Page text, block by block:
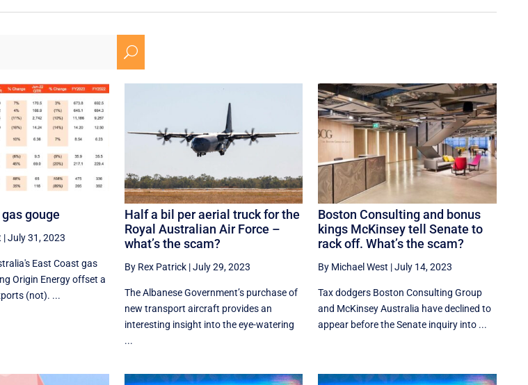
U
gouge
|July 31, 2023
East Coast gas
Origin Energy offset a
(not). ...
Half a bil per aerial truck for the
Royal Australian Air Force –
what’s the scam?
By Rex Patrick|July 29, 2023
The Albanese Government’s purchase of
new transport aircraft provides an
interesting insight into the eye-watering
...
Boston Consulting and bonus
kings McKinsey tell Senate to
rack off. What’s the scam?
By Michael West |July 14, 2023
Tax dodgers Boston Consulting Group
and McKinsey Australia have declined to
appear before the Senate inquiry into ...